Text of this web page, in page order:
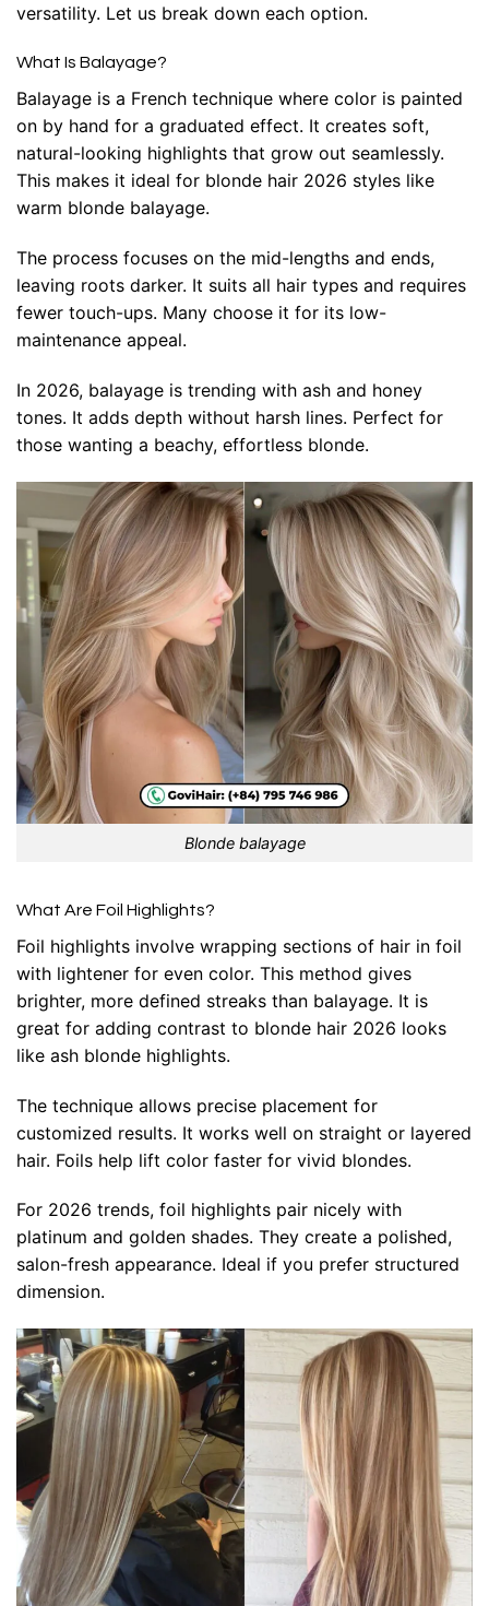
versatility. Let us break down each option.
What Is Balayage?
Balayage is a French technique where color is painted
on by hand for a graduated effect. It creates soft,
natural-looking highlights that grow out seamlessly.
This makes it ideal for blonde hair 2026 styles like
warm blonde balayage.
The process focuses on the mid-lengths and ends,
leaving roots darker. It suits all hair types and requires
fewer touch-ups. Many choose it for its low-
maintenance appeal.
In 2026, balayage is trending with ash and honey
tones. It adds depth without harsh lines. Perfect for
those wanting a beachy, effortless blonde.
Blonde balayage
What Are Foil Highlights?
Foil highlights involve wrapping sections of hair in foil
with lightener for even color. This method gives
brighter, more defined streaks than balayage. It is
great for adding contrast to blonde hair 2026 looks
like ash blonde highlights.
The technique allows precise placement for
customized results. It works well on straight or layered
hair. Foils help lift color faster for vivid blondes.
For 2026 trends, foil highlights pair nicely with
platinum and golden shades. They create a polished,
salon-fresh appearance. Ideal if you prefer structured
dimension.